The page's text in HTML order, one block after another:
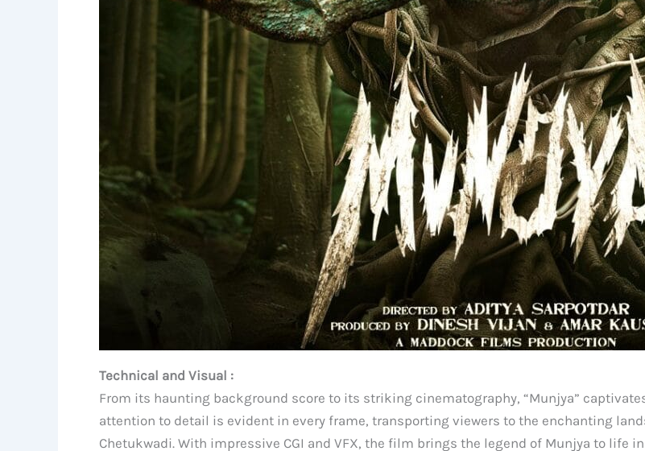
Technical and Visual :
From its haunting background score to its striking cinematography, “Munjya”
attention to detail is evident in every frame, transporting viewers to the enchanting
Chetukwadi. With impressive CGI and VFX, the film brings the legend of Munjya to